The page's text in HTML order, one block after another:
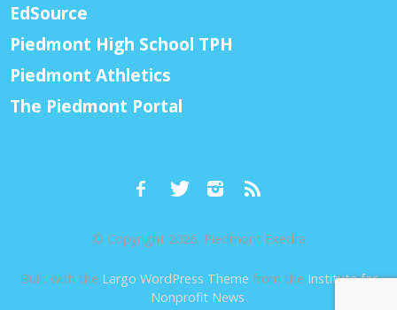
EdSource
Piedmont High School TPH
Piedmont Athletics
The Piedmont Portal
© Copyright 2026, Piedmont Exedra
Built with the Largo WordPress Theme from the Institute for
Nonprofit News.